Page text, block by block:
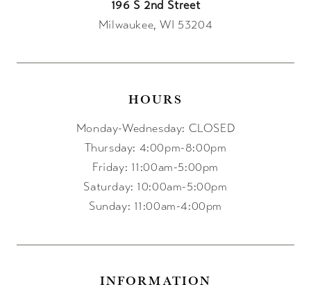
196 S 2nd Street
Milwaukee, WI 53204
HOURS
Monday-Wednesday: CLOSED
Thursday: 4:00pm-8:00pm
Friday: 11:00am-5:00pm
Saturday: 10:00am-5:00pm
Sunday: 11:00am-4:00pm
INFORMATION